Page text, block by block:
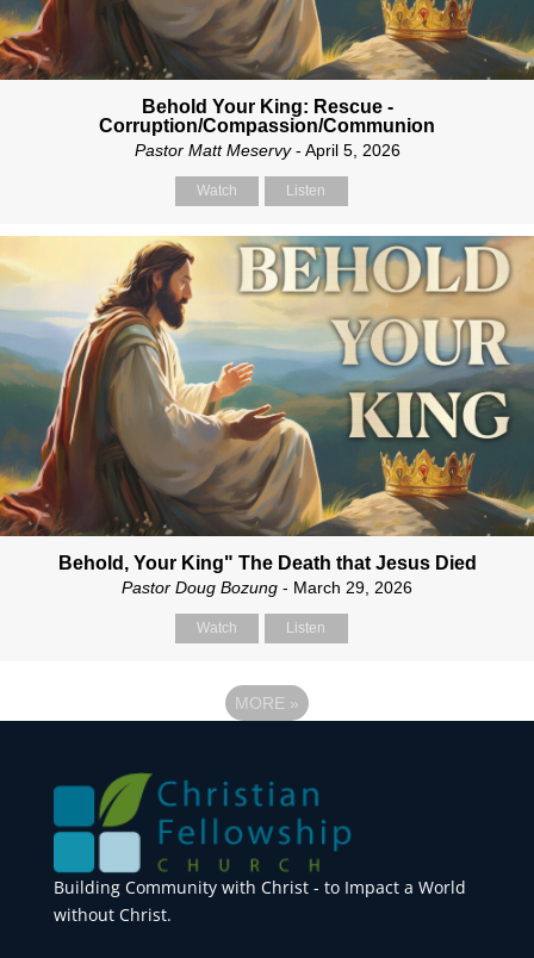
Behold Your King: Rescue -
Corruption/Compassion/Communion
Pastor Matt Meservy- April 5, 2026
Watch Listen
Behold, Your King" The Death that Jesus Died
Pastor Doug Bozung - March 29, 2026
Watch Listen
MORE »
Building Community with Christ - to Impact a World
without Christ.